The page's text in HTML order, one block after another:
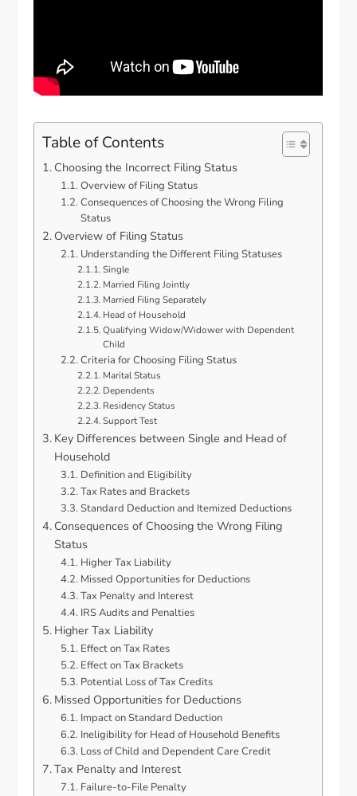
Table of Contents
Choosing the Incorrect Filing Status
Overview of Filing Status
Consequences of Choosing the Wrong Filing
Status
Overview of Filing Status
Understanding the Different Filing Statuses
Single
Married Filing Jointly
Married Filing Separately
Head of Household
Qualifying Widow/Widower with Dependent
Child
Criteria for Choosing Filing Status
Marital Status
Dependents
Residency Status
Support Test
Key Differences between Single and Head of
Household
Definition and Eligibility
Tax Rates and Brackets
Standard Deduction and Itemized Deductions
Consequences of Choosing the Wrong Filing
Status
Higher Tax Liability
Missed Opportunities for Deductions
Tax Penalty and Interest
IRS Audits and Penalties
Higher Tax Liability
Effect on Tax Rates
Effect on Tax Brackets
Potential Loss of Tax Credits
Missed Opportunities for Deductions
Impact on Standard Deduction
Ineligibility for Head of Household Benefits
Loss of Child and Dependent Care Credit
Tax Penalty and Interest
Failure-to-File Penalty